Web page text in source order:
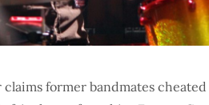
claims former bandmates cheated